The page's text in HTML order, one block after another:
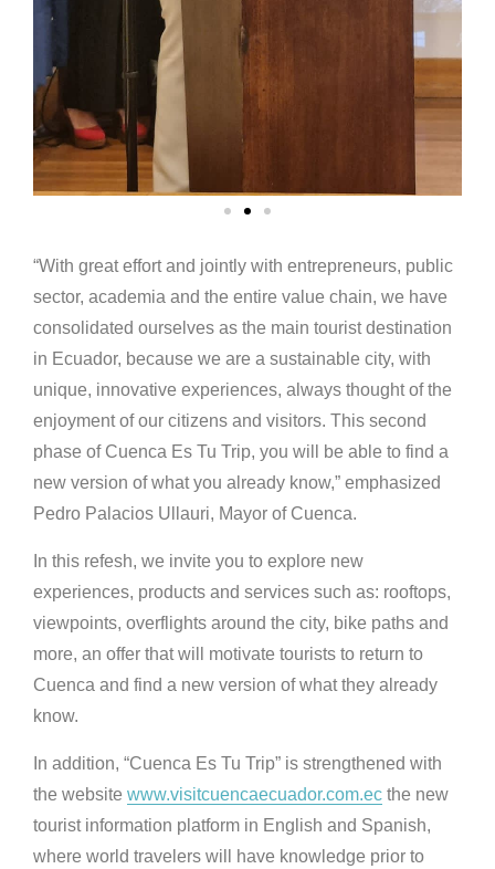
“With great effort and jointly with entrepreneurs, public
sector, academia and the entire value chain, we have
consolidated ourselves as the main tourist destination
in Ecuador, because we are a sustainable city, with
unique, innovative experiences, always thought of the
enjoyment of our citizens and visitors. This second
phase of Cuenca Es Tu Trip, you will be able to find a
new version of what you already know,” emphasized
Pedro Palacios Ullauri, Mayor of Cuenca.
In this refesh, we invite you to explore new
experiences, products and services such as: rooftops,
viewpoints, overflights around the city, bike paths and
more, an offer that will motivate tourists to return to
Cuenca and find a new version of what they already
know.
In addition, “Cuenca Es Tu Trip” is strengthened with
the website www.visitcuencaecuador.com.ec the new
tourist information platform in English and Spanish,
where world travelers will have knowledge prior to